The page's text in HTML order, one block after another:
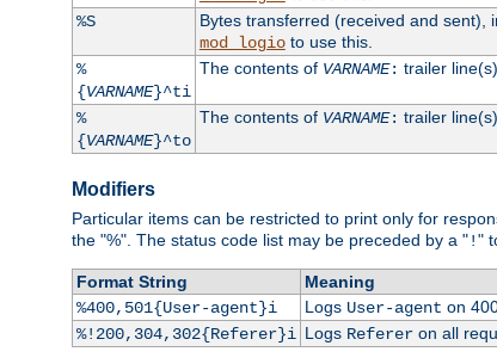
%S
Bytes transferred (received and sent),
mod_logioto use this.
%
{VARNAME}^ti
The contents of VARNAME: trailer
%
{VARNAME}^to
The contents of VARNAME: trailer
Modifiers
Particular items can be restricted to print only for
the "%". The status code list may be preceded by a "!"
Format String
Meaning
%400,501{User-agent}i
Logs User-agent on
%!200,304,302{Referer}i Logs Refereron all